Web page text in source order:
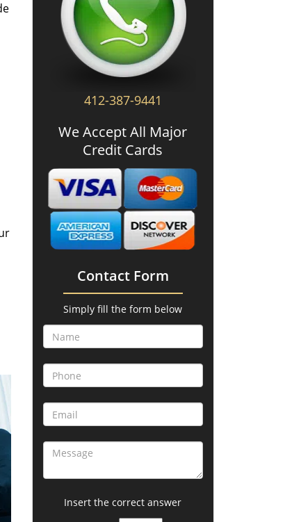
412-387-9441
We Accept All Major
Credit Cards
Contact Form
Simply fill the form below
Insert the correct answer